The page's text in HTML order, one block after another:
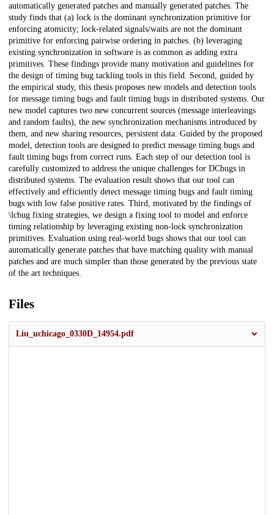
automatically generated patches and manually generated patches. The
study finds that (a) lock is the dominant synchronization primitive for
enforcing atomicity; lock-related signals/waits are not the dominant
primitive for enforcing pairwise ordering in patches. (b) leveraging
existing synchronization in software is as common as adding extra
primitives. These findings provide many motivation and guidelines for
the design of timing bug tackling tools in this field. Second, guided by
the empirical study, this thesis proposes new models and detection tools
for message timing bugs and fault timing bugs in distributed systems. Our
new model captures two new concurrent sources (message interleavings
and random faults), the new synchronization mechanisms introduced by
them, and new sharing resources, persistent data. Guided by the proposed
model, detection tools are designed to predict message timing bugs and
fault timing bugs from correct runs. Each step of our detection tool is
carefully customized to address the unique challenges for DCbugs in
distributed systems. The evaluation result shows that our tool can
effectively and efficiently detect message timing bugs and fault timing
bugs with low false positive rates. Third, motivated by the findings of
\lcbug fixing strategies, we design a fixing tool to model and enforce
timing relationship by leveraging existing non-lock synchronization
primitives. Evaluation using real-world bugs shows that our tool can
automatically generate patches that have matching quality with manual
patches and are much simpler than those generated by the previous state
of the art techniques.
Files
Liu_uchicago_0330D_14954.pdf